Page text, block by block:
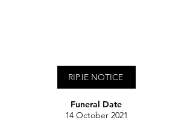
RIP.IE NOTICE
Funeral Date
14 October 2021